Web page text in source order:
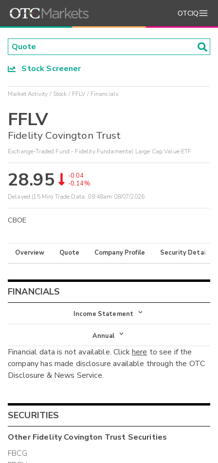
OTCIQ
Stock Screener
Market Activity Stock FFLV Financials
FFLV
Fidelity Covington Trust
Exchange-Traded Fund - Fidelity Fundamental Large Cap Value ETF
28.95
-0.04
-0.14%
Delayed (15 Min) Trade Data: 09:48am 08/07/2026
CBOE
Overview Quote Company Profile Security Details
FINANCIALS
Income Statement
Income Statement
Balance Sheet
Cash Flow
Annual
Annual
Interim
Financial data is not available. Clickhere to see if the
company has made disclosure available through the OTC
Disclosure & News Service.
SECURITIES
OtherFidelity Covington Trust Securities
FBCG